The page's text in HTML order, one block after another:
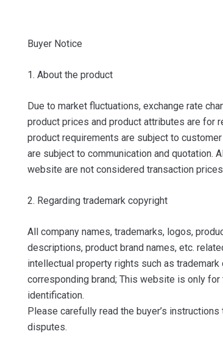
Buyer Notice
1. About the product
Due to market fluctuations, exchange rate
product prices and product attributes are for
product requirements are subject to
are subject to communication and quotation.
website are not considered transaction
2. Regarding trademark copyright
All company names, trademarks, logos,
descriptions, product brand names, etc.
intellectual property rights such as
corresponding brand; This website is only
identification.
Please carefully read the buyer’s
disputes.